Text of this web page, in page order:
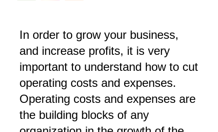
In order to grow your business,
and increase profits, it is very
important to understand how to cut
operating costs and expenses.
Operating costs and expenses are
the building blocks of any